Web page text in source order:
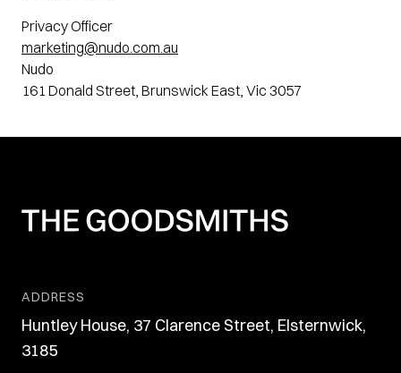
Privacy Officer
marketing@nudo.com.au
Nudo
161 Donald Street, Brunswick East, Vic 3057
ADDRESS
Huntley House, 37 Clarence Street, Elsternwick,
3185